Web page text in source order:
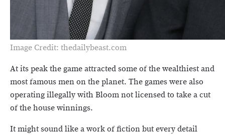
Image Credit: thedailybeast.com
At its peak the game attracted some of the wealthiest and
most famous men on the planet. The games were also
operating illegally with Bloom not licensed to take a cut
of the house winnings.
It might sound like a work of fiction but every detail